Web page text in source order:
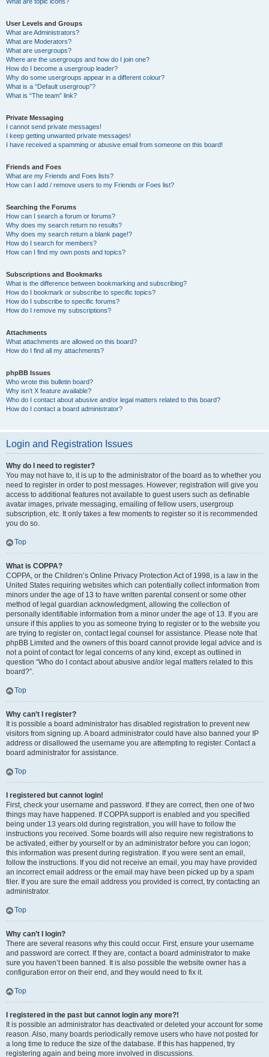
User Levels and Groups
What are Administrators?
What are Moderators?
What are usergroups?
Where are the usergroups and how do I join one?
How do I become a usergroup leader?
Why do some usergroups appear in a different colour?
What is a “Default usergroup”?
What is “The team” link?
Private Messaging
I cannot send private messages!
I keep getting unwanted private messages!
I have received a spamming or abusive email from someone on this board!
Friends and Foes
What are my Friends and Foes lists?
How can I add / remove users to my Friends or Foes list?
Searching the Forums
How can I search a forum or forums?
Why does my search return no results?
Why does my search return a blank page!?
How do I search for members?
How can I find my own posts and topics?
Subscriptions and Bookmarks
What is the difference between bookmarking and subscribing?
How do I bookmark or subscribe to specific topics?
How do I subscribe to specific forums?
How do I remove my subscriptions?
Attachments
What attachments are allowed on this board?
How do I find all my attachments?
phpBB Issues
Who wrote this bulletin board?
Why isn’t X feature available?
Who do I contact about abusive and/or legal matters related to this board?
How do I contact a board administrator?
Login and Registration Issues
Why do I need to register?
You may not have to, it is up to the administrator of the board as to whether you
need to register in order to post messages. However; registration will give you
access to additional features not available to guest users such as definable
avatar images, private messaging, emailing of fellow users, usergroup
subscription, etc. It only takes a few moments to register so it is recommended
you do so.
Top
What is COPPA?
COPPA, or the Children’s Online Privacy Protection Act of 1998, is a law in the
United States requiring websites which can potentially collect information from
minors under the age of 13 to have written parental consent or some other
method of legal guardian acknowledgment, allowing the collection of
personally identifiable information from a minor under the age of 13. If you are
unsure if this applies to you as someone trying to register or to the website you
are trying to register on, contact legal counsel for assistance. Please note that
phpBB Limited and the owners of this board cannot provide legal advice and is
not a point of contact for legal concerns of any kind, except as outlined in
question “Who do I contact about abusive and/or legal matters related to this
board?”.
Top
Why can’t I register?
It is possible a board administrator has disabled registration to prevent new
visitors from signing up. A board administrator could have also banned your IP
address or disallowed the username you are attempting to register. Contact a
board administrator for assistance.
Top
I registered but cannot login!
First, check your username and password. If they are correct, then one of two
things may have happened. If COPPA support is enabled and you specified
being under 13 years old during registration, you will have to follow the
instructions you received. Some boards will also require new registrations to
be activated, either by yourself or by an administrator before you can logon;
this information was present during registration. If you were sent an email,
follow the instructions. If you did not receive an email, you may have provided
an incorrect email address or the email may have been picked up by a spam
filer. If you are sure the email address you provided is correct, try contacting an
administrator.
Top
Why can’t I login?
There are several reasons why this could occur. First, ensure your username
and password are correct. If they are, contact a board administrator to make
sure you haven’t been banned. It is also possible the website owner has a
configuration error on their end, and they would need to fix it.
Top
I registered in the past but cannot login any more?!
It is possible an administrator has deactivated or deleted your account for some
reason. Also, many boards periodically remove users who have not posted for
a long time to reduce the size of the database. If this has happened, try
registering again and being more involved in discussions.